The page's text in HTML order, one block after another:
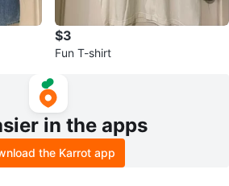
$3
Fun T-shirt
in the apps
the Karrot app